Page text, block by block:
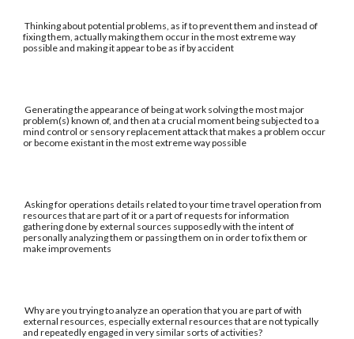
Thinking about potential problems, as if to prevent them and instead of
fixing them, actually making them occur in the most extreme way
possible and making it appear to be as if by accident
Generating the appearance of being at work solving the most major
problem(s) known of, and then at a crucial moment being subjected to a
mind control or sensory replacement attack that makes a problem occur
or become existant in the most extreme way possible
Asking for operations details related to your time travel operation from
resources that are part of it or a part of requests for information
gathering done by external sources supposedly with the intent of
personally analyzing them or passing them on in order to fix them or
make improvements
Why are you trying to analyze an operation that you are part of with
external resources, especially external resources that are not typically
and repeatedly engaged in very similar sorts of activities?